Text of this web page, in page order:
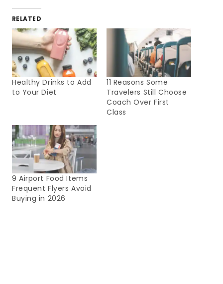
RELATED
Healthy Drinks to Add
to Your Diet
11 Reasons Some
Travelers Still Choose
Coach Over First
Class
9 Airport Food Items
Frequent Flyers Avoid
Buying in 2026